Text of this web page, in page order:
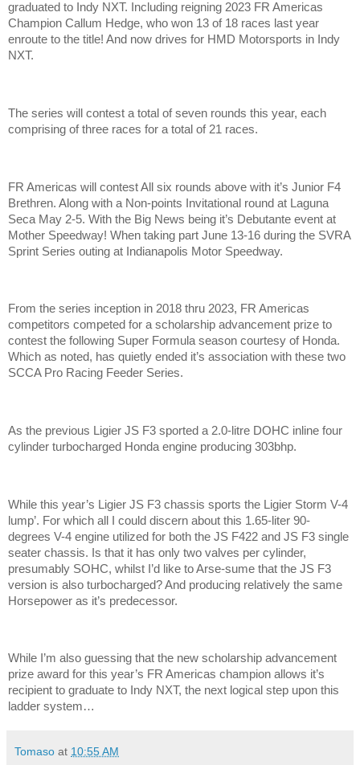
graduated to Indy NXT. Including reigning 2023 FR Americas
Champion Callum Hedge, who won 13 of 18 races last year
enroute to the title! And now drives for HMD Motorsports in Indy
NXT.
The series will contest a total of seven rounds this year, each
comprising of three races for a total of 21 races.
FR Americas will contest All six rounds above with it’s Junior F4
Brethren. Along with a Non-points Invitational round at Laguna
Seca May 2-5. With the Big News being it’s Debutante event at
Mother Speedway! When taking part June 13-16 during the SVRA
Sprint Series outing at Indianapolis Motor Speedway.
From the series inception in 2018 thru 2023, FR Americas
competitors competed for a scholarship advancement prize to
contest the following Super Formula season courtesy of Honda.
Which as noted, has quietly ended it’s association with these two
SCCA Pro Racing Feeder Series.
As the previous Ligier JS F3 sported a 2.0-litre DOHC inline four
cylinder turbocharged Honda engine producing 303bhp.
While this year’s Ligier JS F3 chassis sports the Ligier Storm V-4
lump’. For which all I could discern about this 1.65-liter 90-
degrees V-4 engine utilized for both the JS F422 and JS F3 single
seater chassis. Is that it has only two valves per cylinder,
presumably SOHC, whilst I’d like to Arse-sume that the JS F3
version is also turbocharged? And producing relatively the same
Horsepower as it’s predecessor.
While I’m also guessing that the new scholarship advancement
prize award for this year’s FR Americas champion allows it’s
recipient to graduate to Indy NXT, the next logical step upon this
ladder system…
Tomaso at 10:55 AM